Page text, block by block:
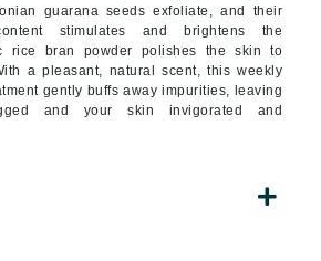
guarana seeds exfoliate, and their
stimulates and brightens the
rice bran powder polishes the skin to
a pleasant, natural scent, this weekly
gently buffs away impurities, leaving
and your skin invigorated and